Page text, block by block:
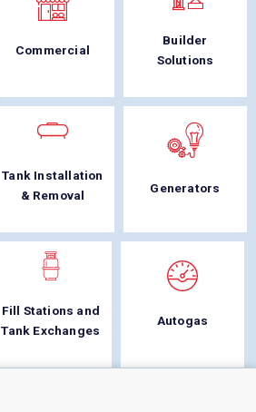
Commercial
Builder
Solutions
Tank Installation
& Removal
Generators
Fill Stations and
Tank Exchanges
Autogas